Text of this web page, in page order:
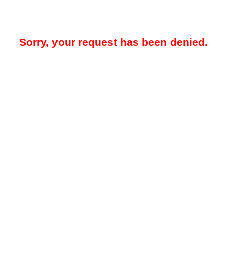
Sorry, your request has been denied.